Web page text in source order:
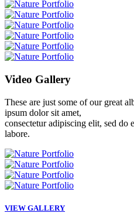
Video Gallery
These are just some of our great
ipsum dolor sit amet,
consectetur adipiscing elit, sed do
labore.
VIEW GALLERY